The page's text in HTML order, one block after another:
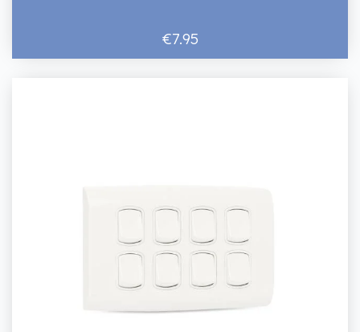
€7.95